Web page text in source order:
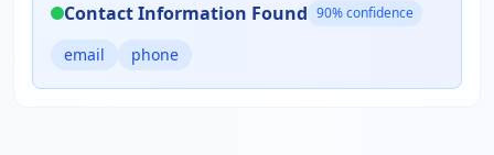
Contact Information Found 90% confidence
email phone